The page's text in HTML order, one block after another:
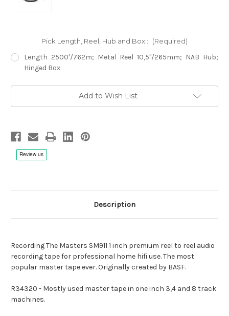
Pick Length, Reel, Hub and Box:: (Required)
Length 2500′/762m; Metal Reel 10,5"/265mm; NAB Hub;
Hinged Box
Add to Wish List
Description
Recording The Masters SM911 1 inch premium reel to reel audio
recording tape for professional home hifi use.The most
popular master tape ever. Originally created by BASF.
R34320 - Mostly used master tape in one inch 3,4 and 8 track
machines.